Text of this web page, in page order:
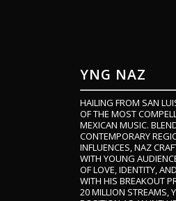
YNG NAZ
HAILING FROM SAN
OF THE MOST
MEXICAN MUSIC.
CONTEMPORARY
INFLUENCES, NAZ
WITH YOUNG
OF LOVE, IDENTITY,
WITH HIS BREAKOUT
20 MILLION STREAMS,